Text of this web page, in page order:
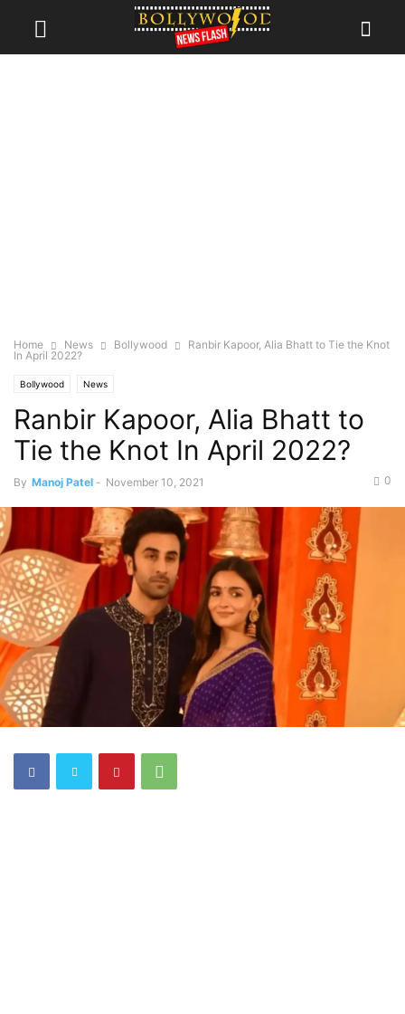
Home News Bollywood
Ranbir Kapoor, Alia Bhatt to Tie the Knot
In April 2022?
Bollywood News
Ranbir Kapoor, Alia Bhatt to
Tie the Knot In April 2022?
By Manoj Patel - November 10, 2021 0